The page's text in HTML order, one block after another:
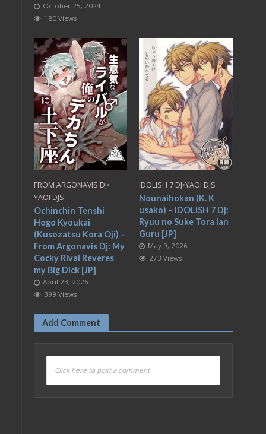
October 25, 2024
180 Views
FROM ARGONAVIS DJ•
YAOI DJS
Ochinchin Tenshi
Hogo Kyoukai
(Kusozatsu Kora Oji) –
From Argonavis Dj: My
Cocky Rival Reveres
my Big Dick [JP]
April 23, 2026
399 Views
IDOLISH 7 DJ•YAOI DJS
Nounaihokan (K. K
usako) – IDOLiSH 7 Dj:
Ryuu no Suke Tora ian
Guru [JP]
May 9, 2026
273 Views
Add Comment
Click here to post a comment